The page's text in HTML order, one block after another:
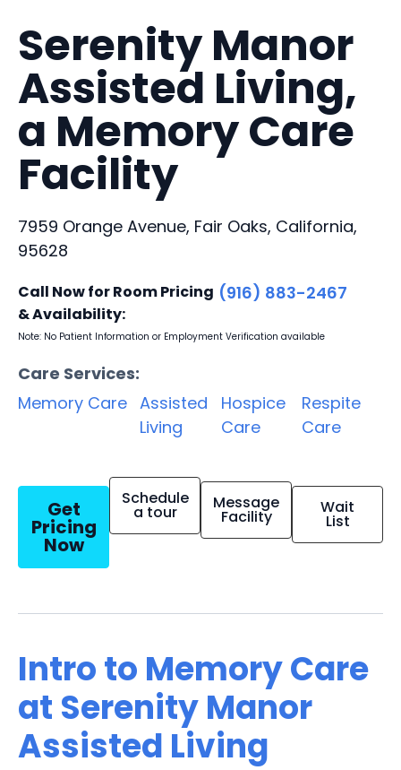
Serenity Manor
Assisted Living,
a Memory Care
Facility
7959 Orange Avenue, Fair Oaks, California,
95628
Call Now for Room Pricing
& Availability:
(916) 883-2467
Note: No Patient Information or Employment Verification available
Care Services:
Memory Care Assisted
Living
Hospice
Care
Respite
Care
Get
Pricing
Now
Schedule
a tour Message
Facility Wait
List
Intro to Memory Care
at Serenity Manor
Assisted Living